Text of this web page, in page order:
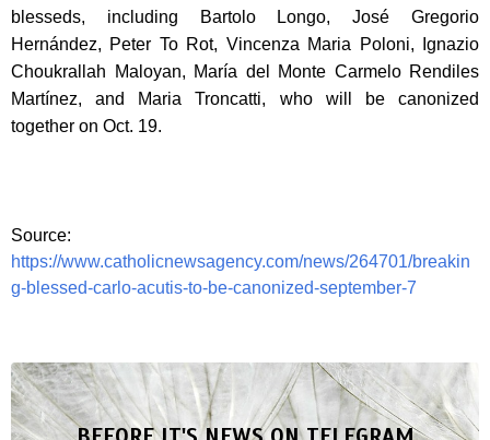
blesseds, including Bartolo Longo, José Gregorio
Hernández, Peter To Rot, Vincenza Maria Poloni, Ignazio
Choukrallah Maloyan, María del Monte Carmelo Rendiles
Martínez, and Maria Troncatti, who will be canonized
together on Oct. 19.
Source:
https://www.catholicnewsagency.com/news/264701/breakin
g-blessed-carlo-acutis-to-be-canonized-september-7